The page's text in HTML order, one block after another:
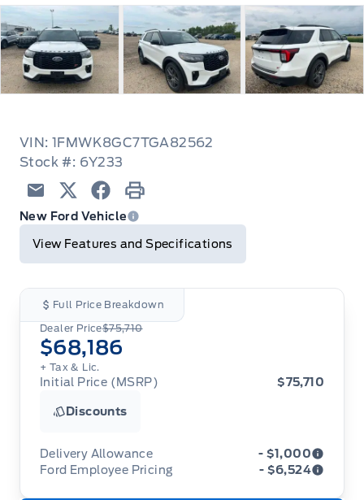
VIN: 1FMWK8GC7TGA82562
Stock #: 6Y233
Email TwitterFacebook
Print
New Ford Vehicle
View Features and Specifications
Full Price Breakdown
Dealer Price$75,710
$68,186
+ Tax & Lic.
Initial Price (MSRP) $75,710
Discounts
Delivery Allowance - $1,000
Ford Employee Pricing - $6,524